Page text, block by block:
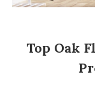
Top Oak